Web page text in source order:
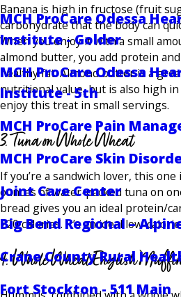
MCH ProCare Odessa
Institute - Golder
MCH ProCare Odessa
Institute - 5th
MCH ProCare Pain
MCH ProCare Skin
Joint Care Center
Big Bend Regional –
Crane County Rural
Fort Stockton - 511 Main
Banana is high in fructose (fruit
carbohydrate that the body can
When you enjoy it with a small
almond butter, you add protein
healthy fat. Almond butter is a
nutritional value, but is also high
enjoy this treat in small servings.
3. Tuna on Whole Wheat
If you’re a sandwich lover, this
ounces of water-packed tuna on
bread gives you an ideal protein/
220 calories. It’s an ideal low-
4. Whole Wheat English